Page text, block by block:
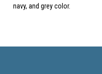
navy, and grey color.